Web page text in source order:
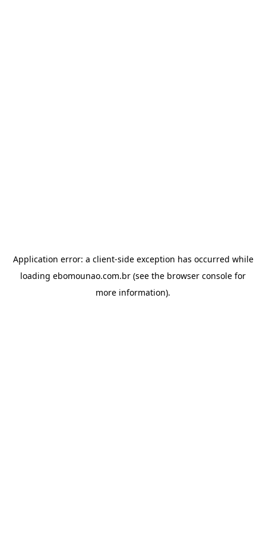
Application error: a client-side exception has occurred while
loading ebomounao.com.br (see the browser console for
more information).